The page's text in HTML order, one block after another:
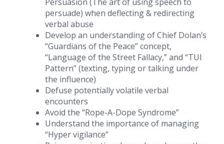
persuade) when deflecting & redirecting
verbal abuse
Develop an understanding of Chief Dolan’s
“Guardians of the Peace” concept,
“Language of the Street Fallacy,” and “TUI
Pattern” (texting, typing or talking under
the influence)
Defuse potentially volatile verbal
encounters
Avoid the “Rope-A-Dope Syndrome”
Understand the importance of managing
“Hyper vigilance”